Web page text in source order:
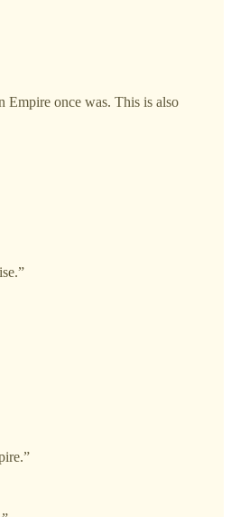
Empire once was. This is also